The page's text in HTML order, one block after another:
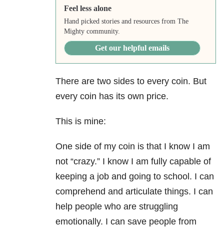
Feel less alone
Hand picked stories and resources from The
Mighty community.
Get our helpful emails
There are two sides to every coin. But
every coin has its own price.
This is mine:
One side of my coin is that I know I am
not “crazy.” I know I am fully capable of
keeping a job and going to school. I can
comprehend and articulate things. I can
help people who are struggling
emotionally. I can save people from